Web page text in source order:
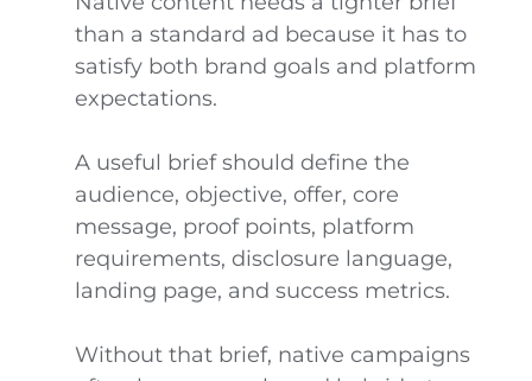
than a standard ad because it has to
satisfy both brand goals and platform
expectations.
A useful brief should define the
audience, objective, offer, core
message, proof points, platform
requirements, disclosure language,
landing page, and success metrics.
Without that brief, native campaigns